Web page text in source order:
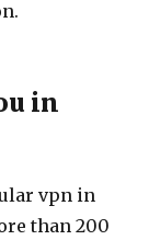
in
vpn in
than 200